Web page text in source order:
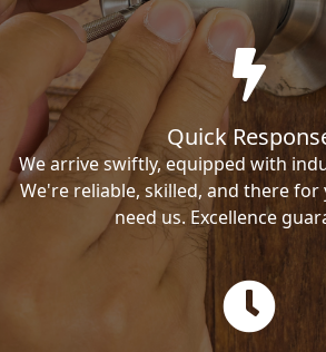
Quick
We arrive swiftly, equipped with
We're reliable, skilled, and there for
need us. Excellence